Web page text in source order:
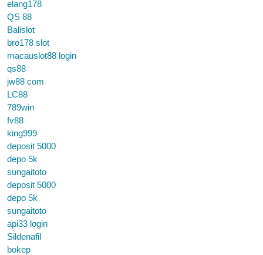
elang178
QS 88
Balislot
bro178 slot
macauslot88 login
qs88
jw88 com
LC88
789win
fv88
king999
deposit 5000
depo 5k
sungaitoto
deposit 5000
depo 5k
sungaitoto
api33 login
Sildenafil
bokep